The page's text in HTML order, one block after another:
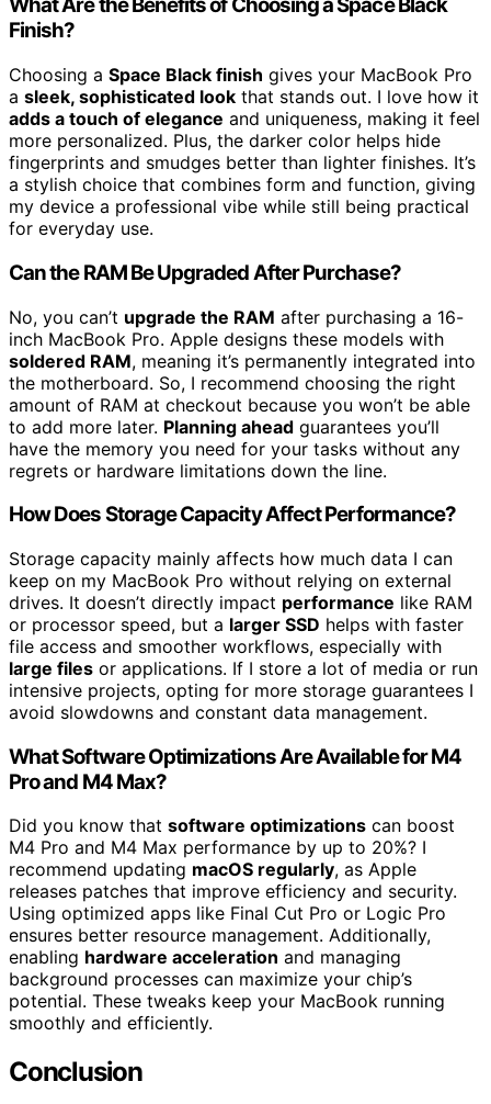
What Are the Benefits of Choosing a Space Black
Finish?
Choosing a Space Black finish gives your MacBook Pro
a sleek, sophisticated look that stands out. I love how it
adds a touch of elegance and uniqueness, making it feel
more personalized. Plus, the darker color helps hide
fingerprints and smudges better than lighter finishes. It’s
a stylish choice that combines form and function, giving
my device a professional vibe while still being practical
for everyday use.
Can the RAM Be Upgraded After Purchase?
No, you can’t upgrade the RAM after purchasing a 16-
inch MacBook Pro. Apple designs these models with
soldered RAM, meaning it’s permanently integrated into
the motherboard. So, I recommend choosing the right
amount of RAM at checkout because you won’t be able
to add more later. Planning ahead guarantees you’ll
have the memory you need for your tasks without any
regrets or hardware limitations down the line.
How Does Storage Capacity Affect Performance?
Storage capacity mainly affects how much data I can
keep on my MacBook Pro without relying on external
drives. It doesn’t directly impact performance like RAM
or processor speed, but a larger SSD helps with faster
file access and smoother workflows, especially with
large files or applications. If I store a lot of media or run
intensive projects, opting for more storage guarantees I
avoid slowdowns and constant data management.
What Software Optimizations Are Available for M4
Pro and M4 Max?
Did you know that software optimizations can boost
M4 Pro and M4 Max performance by up to 20%? I
recommend updating macOS regularly, as Apple
releases patches that improve efficiency and security.
Using optimized apps like Final Cut Pro or Logic Pro
ensures better resource management. Additionally,
enabling hardware acceleration and managing
background processes can maximize your chip’s
potential. These tweaks keep your MacBook running
smoothly and efficiently.
Conclusion